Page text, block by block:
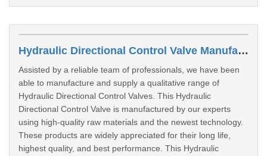
Hydraulic Directional Control Valve Manufacturers In Bhopal
Assisted by a reliable team of professionals, we have been
able to manufacture and supply a qualitative range of
Hydraulic Directional Control Valves. This Hydraulic
Directional Control Valve is manufactured by our experts
using high-quality raw materials and the newest technology.
These products are widely appreciated for their long life,
highest quality, and best performance. This Hydraulic